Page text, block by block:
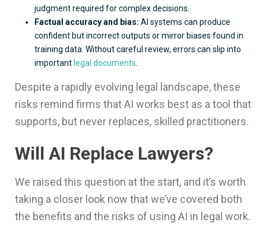
judgment required for complex decisions.
Factual accuracy and bias: AI systems can produce
confident but incorrect outputs or mirror biases found in
training data. Without careful review, errors can slip into
important legal documents
Despite a rapidly evolving legal landscape, these
risks remind firms that AI works best as a tool that
supports, but never replaces, skilled practitioners.
Will AI Replace Lawyers?
We raised this question at the start, and it’s worth
taking a closer look now that we’ve covered both
the benefits and the risks of using AI in legal work.